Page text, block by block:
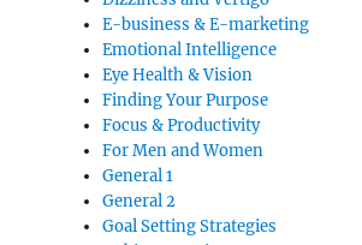
E-business & E-marketing
Emotional Intelligence
Eye Health & Vision
Finding Your Purpose
Focus & Productivity
For Men and Women
General 1
General 2
Goal Setting Strategies